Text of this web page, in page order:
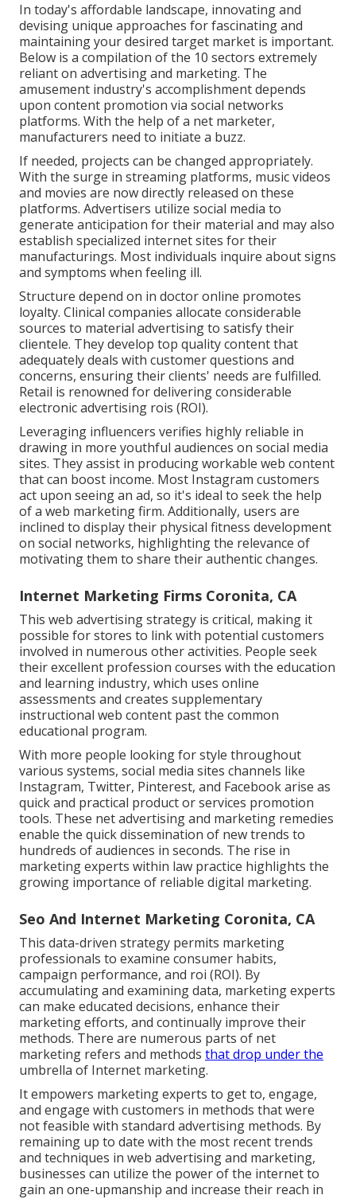
In today's affordable landscape, innovating and
devising unique approaches for fascinating and
maintaining your desired target market is important.
Below is a compilation of the 10 sectors extremely
reliant on advertising and marketing. The
amusement industry's accomplishment depends
upon content promotion via social networks
platforms. With the help of a net marketer,
manufacturers need to initiate a buzz.
If needed, projects can be changed appropriately.
With the surge in streaming platforms, music videos
and movies are now directly released on these
platforms. Advertisers utilize social media to
generate anticipation for their material and may also
establish specialized internet sites for their
manufacturings. Most individuals inquire about signs
and symptoms when feeling ill.
Structure depend on in doctor online promotes
loyalty. Clinical companies allocate considerable
sources to material advertising to satisfy their
clientele. They develop top quality content that
adequately deals with customer questions and
concerns, ensuring their clients' needs are fulfilled.
Retail is renowned for delivering considerable
electronic advertising rois (ROI).
Leveraging influencers verifies highly reliable in
drawing in more youthful audiences on social media
sites. They assist in producing workable web content
that can boost income. Most Instagram customers
act upon seeing an ad, so it's ideal to seek the help
of a web marketing firm. Additionally, users are
inclined to display their physical fitness development
on social networks, highlighting the relevance of
motivating them to share their authentic changes.
Internet Marketing Firms Coronita, CA
This web advertising strategy is critical, making it
possible for stores to link with potential customers
involved in numerous other activities. People seek
their excellent profession courses with the education
and learning industry, which uses online
assessments and creates supplementary
instructional web content past the common
educational program.
With more people looking for style throughout
various systems, social media sites channels like
Instagram, Twitter, Pinterest, and Facebook arise as
quick and practical product or services promotion
tools. These net advertising and marketing remedies
enable the quick dissemination of new trends to
hundreds of audiences in seconds. The rise in
marketing experts within law practice highlights the
growing importance of reliable digital marketing.
Seo And Internet Marketing Coronita, CA
This data-driven strategy permits marketing
professionals to examine consumer habits,
campaign performance, and roi (ROI). By
accumulating and examining data, marketing experts
can make educated decisions, enhance their
marketing efforts, and continually improve their
methods. There are numerous parts of net
marketing refers and methods that drop under the
umbrella of Internet marketing.
It empowers marketing experts to get to, engage,
and engage with customers in methods that were
not feasible with standard advertising methods. By
remaining up to date with the most recent trends
and techniques in web advertising and marketing,
businesses can utilize the power of the internet to
gain an one-upmanship and increase their reach in